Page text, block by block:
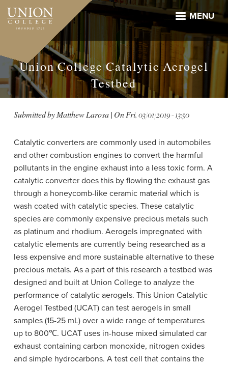
Skip
main
MENU
Union College Catalytic Aerogel
Testbed
Submitted byMatthew Larosa| OnFri, 03/01/2019 - 13:50
Catalytic converters are commonly used in automobiles
and other combustion engines to convert the harmful
pollutants in the engine exhaust into a less toxic form. A
catalytic converter does this by flowing the exhaust gas
through a honeycomb-like ceramic material which is
wash coated with catalytic species. These catalytic
species are commonly expensive precious metals such
as platinum and rhodium. Aerogels impregnated with
catalytic elements are currently being researched as a
less expensive and more sustainable alternative to these
precious metals. As a part of this research a testbed was
designed and built at Union College to analyze the
performance of catalytic aerogels. This Union Catalytic
Aerogel Testbed (UCAT) can test aerogels in small
samples (15-25 mL) over a wide range of temperatures
up to 800℃. UCAT uses in-house mixed simulated car
exhaust containing carbon monoxide, nitrogen oxides
and simple hydrocarbons. A test cell that contains the